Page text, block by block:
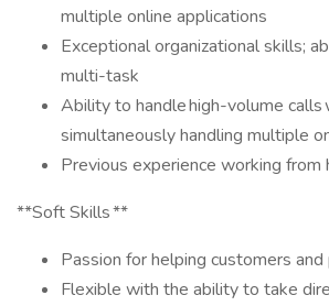
multiple online applications
Exceptional organizational skills;
multi-task
Ability to handle high-volume calls
simultaneously handling multiple
Previous experience working from
**Soft Skills **
Passion for helping customers
Flexible with the ability to take